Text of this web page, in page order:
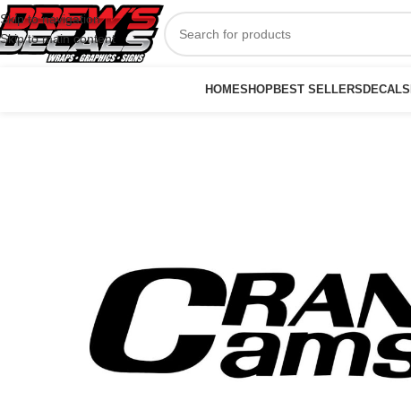
Skip to navigation
Skip to main content
HOMESHOPBEST SELLERS DECALS